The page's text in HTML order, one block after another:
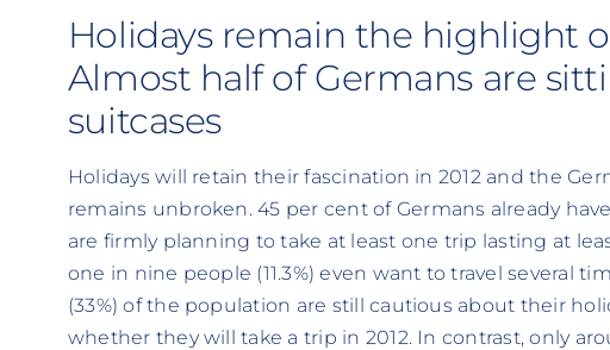
Holidays remain the highlight
Almost half of Germans are
suitcases
Holidays will retain their fascination in 2012 and the
remains unbroken. 45 per cent of Germans already
are firmly planning to take at least one trip lasting at
one in nine people (11.3%) even want to travel several
(33%) of the population are still cautious about their
whether they will take a trip in 2012. In contrast, only